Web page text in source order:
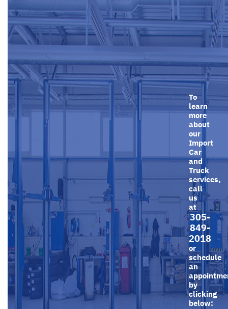
To
learn
more
about
our
Import
Car
and
Truck
services,
call
us
at
305-
849-
2018
or
schedule
an
by
clicking
below: